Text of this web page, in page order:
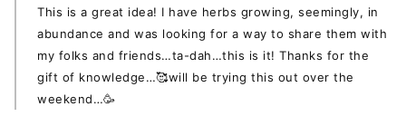
This is a great idea! I have herbs growing, seemingly, in
abundance and was looking for a way to share them with
my folks and friends…ta-dah…this is it! Thanks for the
gift of knowledge…🥰will be trying this out over the
weekend…🥳